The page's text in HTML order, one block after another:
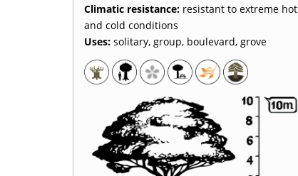
Climatic resistance: resistant to extreme hot
and cold conditions
Uses: solitary, group, boulevard, grove